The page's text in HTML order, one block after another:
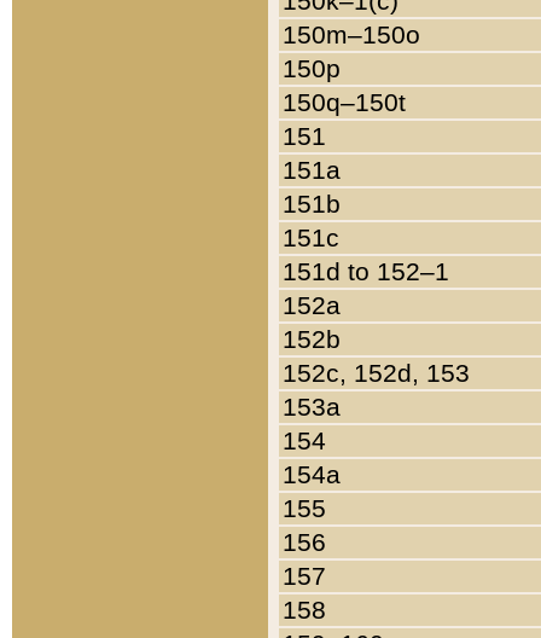
150m–150o
150p
150q–150t
151
151a
151b
151c
151d to 152–1
152a
152b
152c, 152d, 153
153a
154
154a
155
156
157
158